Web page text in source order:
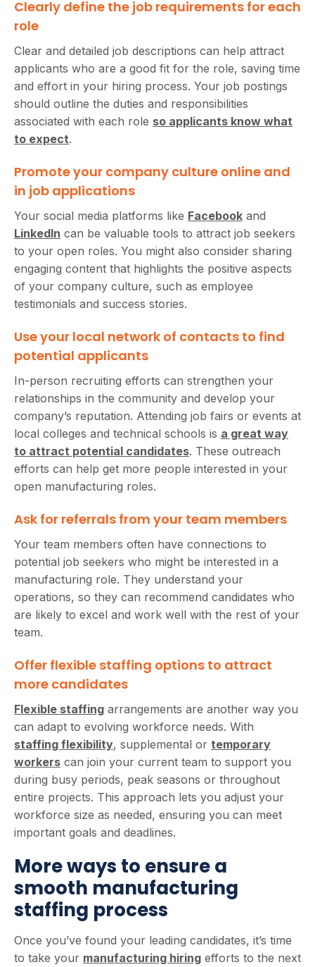
Clearly define the job requirements for each
role
Clear and detailed job descriptions can help attract
applicants who are a good fit for the role, saving time
and effort in your hiring process. Your job postings
should outline the duties and responsibilities
associated with each role so applicants know what
to expect.
Promote your company culture online and
in job applications
Your social media platforms like Facebook and
LinkedIn can be valuable tools to attract job seekers
to your open roles. You might also consider sharing
engaging content that highlights the positive aspects
of your company culture, such as employee
testimonials and success stories.
Use your local network of contacts to find
potential applicants
In-person recruiting efforts can strengthen your
relationships in the community and develop your
company’s reputation. Attending job fairs or events at
local colleges and technical schools is a great way
to attract potential candidates. These outreach
efforts can help get more people interested in your
open manufacturing roles.
Ask for referrals from your team members
Your team members often have connections to
potential job seekers who might be interested in a
manufacturing role. They understand your
operations, so they can recommend candidates who
are likely to excel and work well with the rest of your
team.
Offer flexible staffing options to attract
more candidates
Flexible staffing arrangements are another way you
can adapt to evolving workforce needs. With
staffing flexibility, supplemental or temporary
workers can join your current team to support you
during busy periods, peak seasons or throughout
entire projects. This approach lets you adjust your
workforce size as needed, ensuring you can meet
important goals and deadlines.
More ways to ensure a
smooth manufacturing
staffing process
Once you’ve found your leading candidates, it’s time
to take your manufacturing hiring efforts to the next